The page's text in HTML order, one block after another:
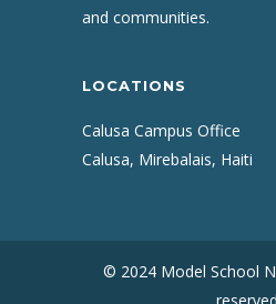
and communities.
LOCATIONS
Calusa Campus Office
Calusa, Mirebalais, Haiti
© 2024 Model School